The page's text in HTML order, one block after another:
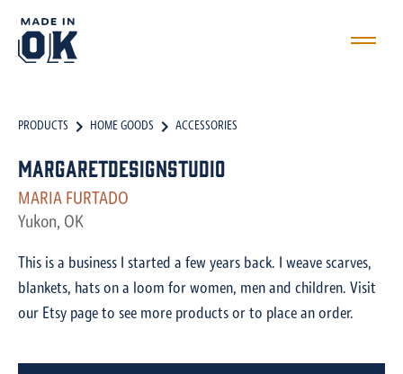
PRODUCTS HOME GOODS ACCESSORIES
MargaretDesignStudio
MARIA FURTADO
Yukon, OK
This is a business I started a few years back. I weave scarves,
blankets, hats on a loom for women, men and children. Visit
our Etsy page to see more products or to place an order.